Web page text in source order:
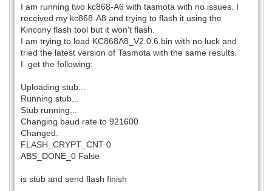
I am running two kc868-A6 with tasmota with no issues. I
received my kc868-A8 and trying to flash it using the
Kincony flash tool but it won't flash.
I am trying to load KC868A8_V2.0.6.bin with no luck and
tried the latest version of Tasmota with the same results.
I get the following:
Uploading stub...
Running stub...
Stub running...
Changing baud rate to 921600
Changed.
FLASH_CRYPT_CNT 0
ABS_DONE_0 False
is stub and send flash finish